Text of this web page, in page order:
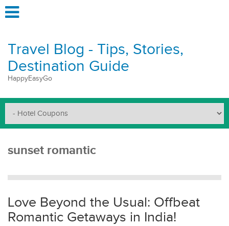
Travel Blog - Tips, Stories,
Destination Guide
HappyEasyGo
sunset romantic
Love Beyond the Usual: Offbeat
Romantic Getaways in India!